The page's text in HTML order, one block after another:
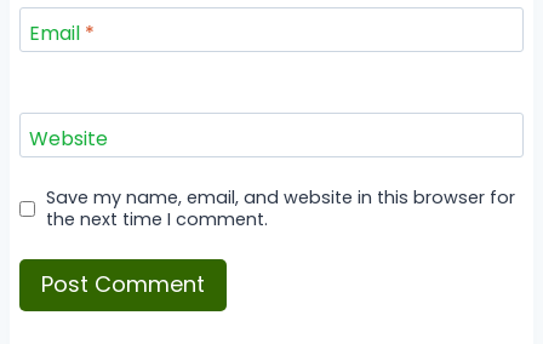
Email *
Website
Save my name, email, and website in this browser for
the next time I comment.